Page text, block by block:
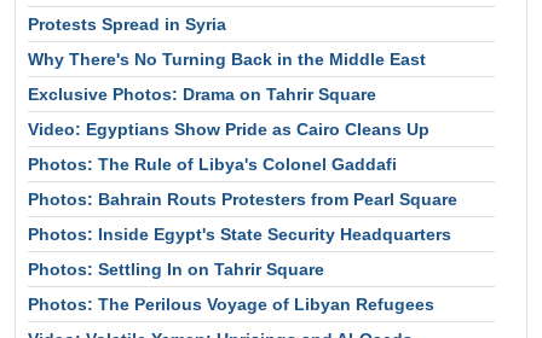
Protests Spread in Syria
Why There's No Turning Back in the Middle East
Exclusive Photos: Drama on Tahrir Square
Video: Egyptians Show Pride as Cairo Cleans Up
Photos: The Rule of Libya's Colonel Gaddafi
Photos: Bahrain Routs Protesters from Pearl Square
Photos: Inside Egypt's State Security Headquarters
Photos: Settling In on Tahrir Square
Photos: The Perilous Voyage of Libyan Refugees